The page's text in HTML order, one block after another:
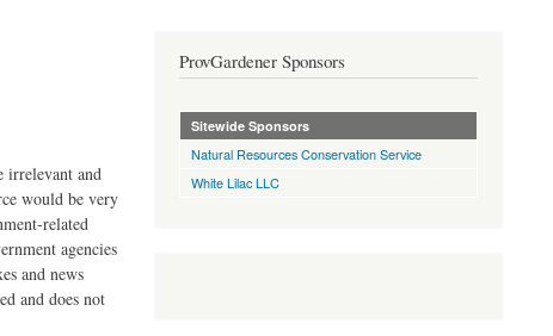
irrelevant and
would be very
related
agencies
and news
and does not
ProvGardener Sponsors
Sitewide Sponsors
Natural Resources Conservation Service
White Lilac LLC